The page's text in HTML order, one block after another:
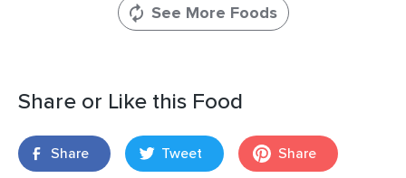
See More Foods
Share or Like this Food
Share Tweet Share